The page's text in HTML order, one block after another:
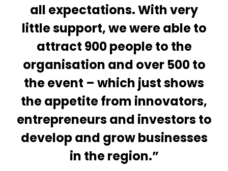
all expectations. With very
little support, we were able to
attract 900 people to the
organisation and over 500 to
the event – which just shows
the appetite from innovators,
entrepreneurs and investors to
develop and grow businesses
in the region.”